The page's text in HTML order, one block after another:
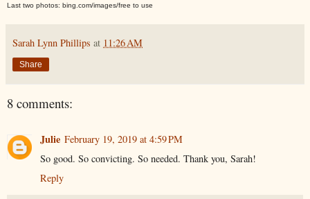
Last two photos: bing.com/images/free to use
Sarah Lynn Phillips at 11:26 AM
Share
8 comments:
Julie February 19, 2019 at 4:59 PM
So good. So convicting. So needed. Thank you, Sarah!
Reply